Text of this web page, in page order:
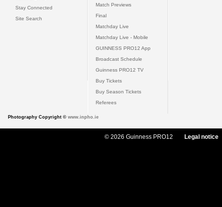
Stay Connected
Site Search
Match Previews
Final
Matchday Live
Matchday Live - Mobile
GUINNESS PRO12 App
Broadcast Schedule
Guinness PRO12 TV
Buy Tickets
Buy Season Tickets
Referees
Photography Copyright © www.inpho.ie
© 2026 Guinness PRO12 Legal notice